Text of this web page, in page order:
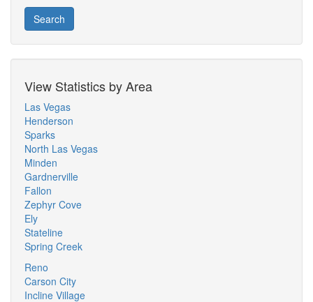
Search
View Statistics by Area
Las Vegas
Henderson
Sparks
North Las Vegas
Minden
Gardnerville
Fallon
Zephyr Cove
Ely
Stateline
Spring Creek
Reno
Carson City
Incline Village